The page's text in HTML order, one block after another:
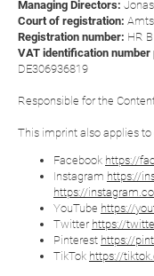
Managing Directors:
Court of registration:
Registration number: HR
VAT identification number
DE306936819
Responsible for the
This imprint also applies
Facebook https://
Instagram https://
https://
YouTube https://
Twitter https://
Pinterest https://
TikTok https://